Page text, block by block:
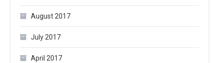
August 2017
July 2017
April 2017